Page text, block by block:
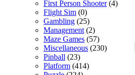
First Person Shooter(4)
Flight Sim (0)
Gambling (25)
Management (2)
Maze Games (57)
Miscellaneous (230)
Pinball (23)
Platform (414)